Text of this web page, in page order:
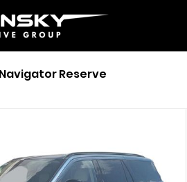
Reserve